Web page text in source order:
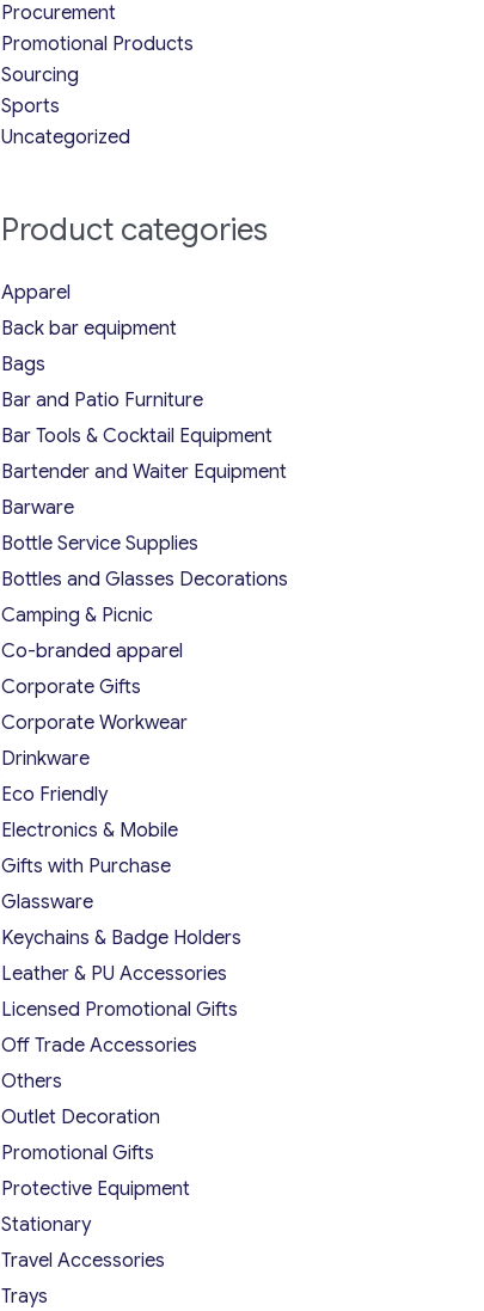
Procurement
Promotional Products
Sourcing
Sports
Uncategorized
Product categories
Apparel
Back bar equipment
Bags
Bar and Patio Furniture
Bar Tools & Cocktail Equipment
Bartender and Waiter Equipment
Barware
Bottle Service Supplies
Bottles and Glasses Decorations
Camping & Picnic
Co-branded apparel
Corporate Gifts
Corporate Workwear
Drinkware
Eco Friendly
Electronics & Mobile
Gifts with Purchase
Glassware
Keychains & Badge Holders
Leather & PU Accessories
Licensed Promotional Gifts
Off Trade Accessories
Others
Outlet Decoration
Promotional Gifts
Protective Equipment
Stationary
Travel Accessories
Trays